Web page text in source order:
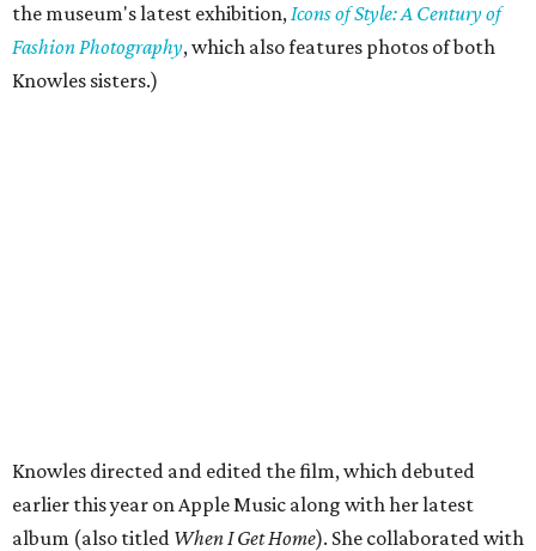
the museum's latest exhibition,Icons of Style: A Century of
Fashion Photography, which also features photos of both
Knowles sisters.)
Knowles directed and edited the film, which debuted
earlier this year on Apple Music along with her latest
album (also titled When I Get Home). She collaborated with